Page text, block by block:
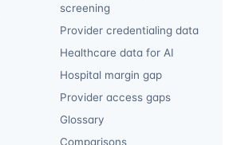
screening
Provider credentialing data
Healthcare data for AI
Hospital margin gap
Provider access gaps
Glossary
Comparisons